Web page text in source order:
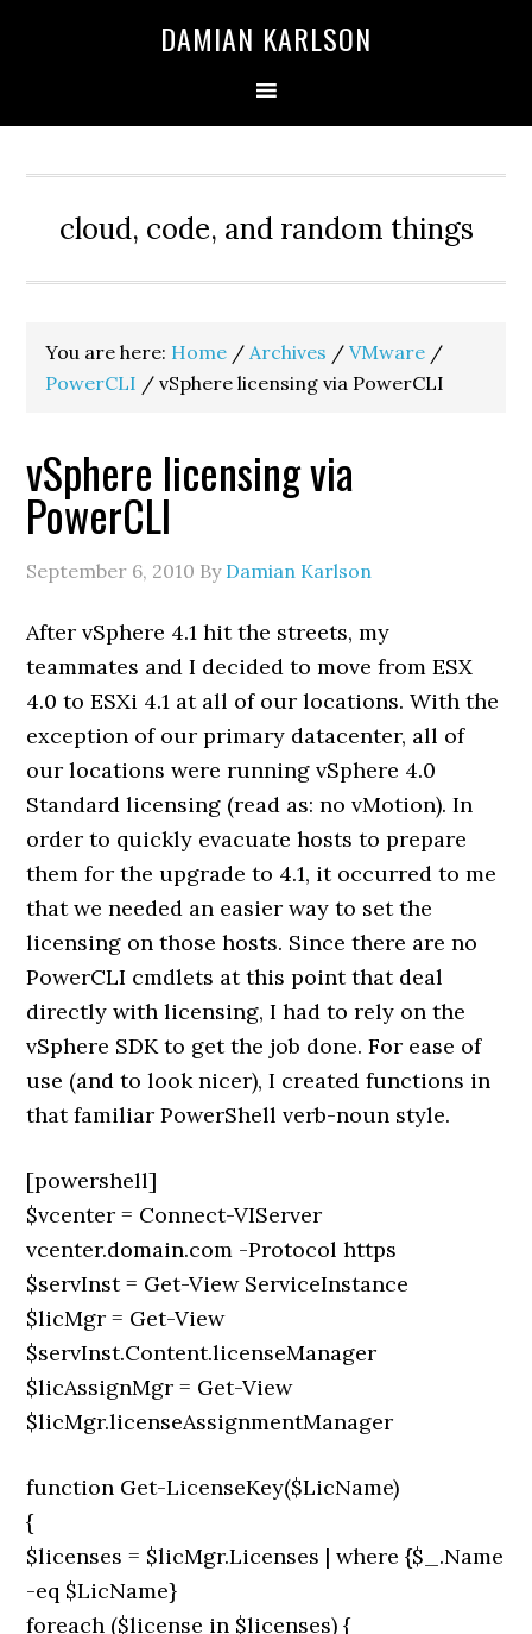
DAMIAN KARLSON
cloud, code, and random things
You are here: Home / Archives / VMware /
PowerCLI / vSphere licensing via PowerCLI
vSphere licensing via
PowerCLI
September 6, 2010 By Damian Karlson
After vSphere 4.1 hit the streets, my
teammates and I decided to move from ESX
4.0 to ESXi 4.1 at all of our locations. With the
exception of our primary datacenter, all of
our locations were running vSphere 4.0
Standard licensing (read as: no vMotion). In
order to quickly evacuate hosts to prepare
them for the upgrade to 4.1, it occurred to me
that we needed an easier way to set the
licensing on those hosts. Since there are no
PowerCLI cmdlets at this point that deal
directly with licensing, I had to rely on the
vSphere SDK to get the job done. For ease of
use (and to look nicer), I created functions in
that familiar PowerShell verb-noun style.
[powershell]
$vcenter = Connect-VIServer
vcenter.domain.com -Protocol https
$servInst = Get-View ServiceInstance
$licMgr = Get-View
$servInst.Content.licenseManager
$licAssignMgr = Get-View
$licMgr.licenseAssignmentManager
function Get-LicenseKey($LicName)
{
$licenses = $licMgr.Licenses | where {$_.Name
-eq $LicName}
foreach ($license in $licenses) {